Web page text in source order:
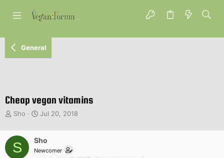
General
Cheap vegan vitamins
T
a
Sho
S
r
t
Jul 20, 2018
S Sho
Newcomer